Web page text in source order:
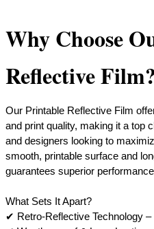
Why Choose
Reflective
Our Printable Reflective Film
and print quality, making it a top
and designers looking to
smooth, printable surface and
guarantees superior
What Sets It Apart?
✔ Retro-Reflective Technology